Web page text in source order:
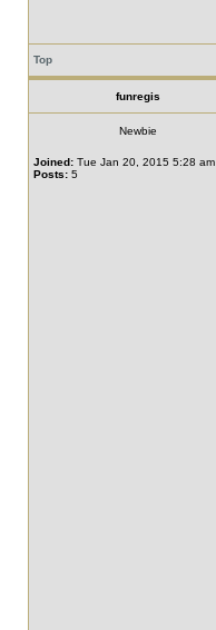
Top
funregis
Newbie
Joined: Tue Jan 20, 2015 5:28 am
Posts: 5